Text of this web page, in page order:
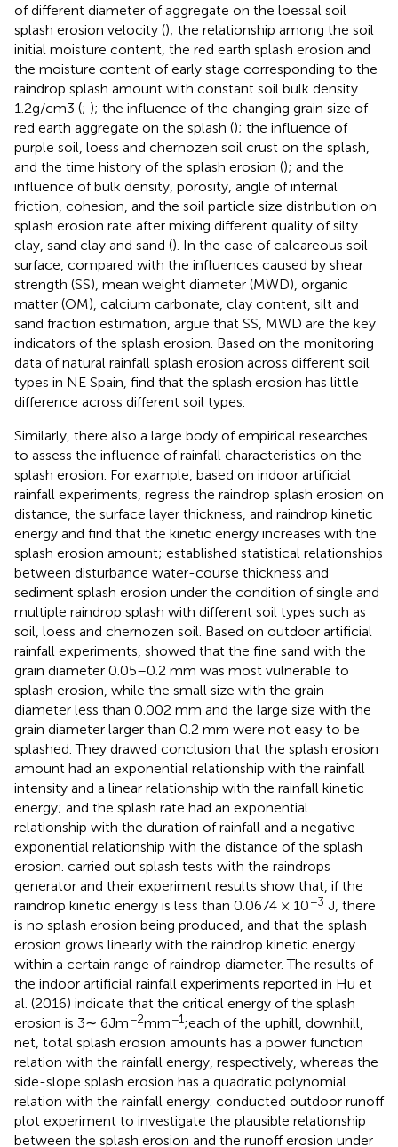
of different diameter of aggregate on the loessal soil
splash erosion velocity (); the relationship among the soil
initial moisture content, the red earth splash erosion and
the moisture content of early stage corresponding to the
raindrop splash amount with constant soil bulk density
1.2g/cm3 (; ); the influence of the changing grain size of
red earth aggregate on the splash (); the influence of
purple soil, loess and chernozen soil crust on the splash,
and the time history of the splash erosion (); and the
influence of bulk density, porosity, angle of internal
friction, cohesion, and the soil particle size distribution on
splash erosion rate after mixing different quality of silty
clay, sand clay and sand (). In the case of calcareous soil
surface, compared with the influences caused by shear
strength (SS), mean weight diameter (MWD), organic
matter (OM), calcium carbonate, clay content, silt and
sand fraction estimation, argue that SS, MWD are the key
indicators of the splash erosion. Based on the monitoring
data of natural rainfall splash erosion across different soil
types in NE Spain, find that the splash erosion has little
difference across different soil types.
Similarly, there also a large body of empirical researches
to assess the influence of rainfall characteristics on the
splash erosion. For example, based on indoor artificial
rainfall experiments, regress the raindrop splash erosion on
distance, the surface layer thickness, and raindrop kinetic
energy and find that the kinetic energy increases with the
splash erosion amount; established statistical relationships
between disturbance water-course thickness and
sediment splash erosion under the condition of single and
multiple raindrop splash with different soil types such as
soil, loess and chernozen soil. Based on outdoor artificial
rainfall experiments, showed that the fine sand with the
grain diameter 0.05–0.2 mm was most vulnerable to
splash erosion, while the small size with the grain
diameter less than 0.002 mm and the large size with the
grain diameter larger than 0.2 mm were not easy to be
splashed. They drawed conclusion that the splash erosion
amount had an exponential relationship with the rainfall
intensity and a linear relationship with the rainfall kinetic
energy; and the splash rate had an exponential
relationship with the duration of rainfall and a negative
exponential relationship with the distance of the splash
erosion. carried out splash tests with the raindrops
generator and their experiment results show that, if the
raindrop kinetic energy is less than 0.0674 × 10−3 J, there
is no splash erosion being produced, and that the splash
erosion grows linearly with the raindrop kinetic energy
within a certain range of raindrop diameter. The results of
the indoor artificial rainfall experiments reported in Hu et
al. (2016) indicate that the critical energy of the splash
erosion is 3∼ 6Jm−2mm−1;each of the uphill, downhill,
net, total splash erosion amounts has a power function
relation with the rainfall energy, respectively, whereas the
side-slope splash erosion has a quadratic polynomial
relation with the rainfall energy. conducted outdoor runoff
plot experiment to investigate the plausible relationship
between the splash erosion and the runoff erosion under